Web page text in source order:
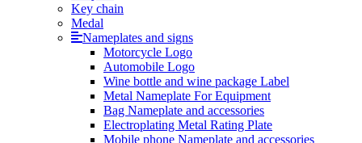
Key chain
Medal
Nameplates and signs
Motorcycle Logo
Automobile Logo
Wine bottle and wine package Label
Metal Nameplate For Equipment
Bag Nameplate and accessories
Electroplating Metal Rating Plate
Mobile phone Nameplate and accessories